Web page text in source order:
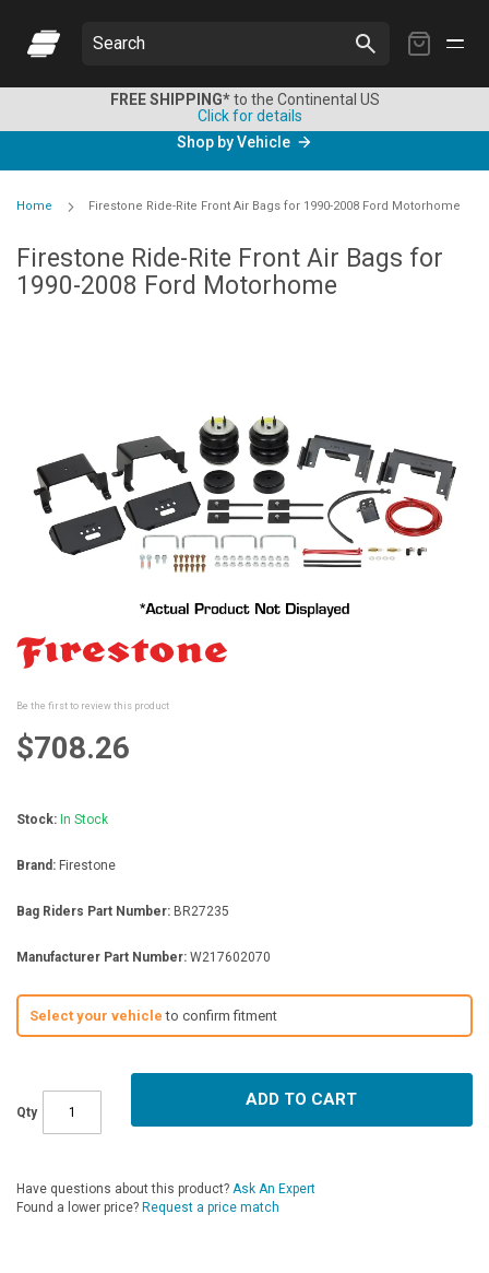
My
Search
FREE SHIPPING*to the Continental US
Click for details
Shop by Vehicle
Home Firestone Ride-Rite Front Air Bags for 1990-2008 Ford Motorhome
Firestone Ride-Rite Front Air Bags for
1990-2008 Ford Motorhome
images
gallery
Skip
to
beginning
the
images
Be the first to review this product
$708.26
Stock: In Stock
Brand: Firestone
Bag Riders Part Number: BR27235
Manufacturer Part Number: W217602070
Select your vehicleto confirm fitment
Qty
ADD TO CART
Have questions about this product? Ask An Expert
Found a lower price? Request a price match